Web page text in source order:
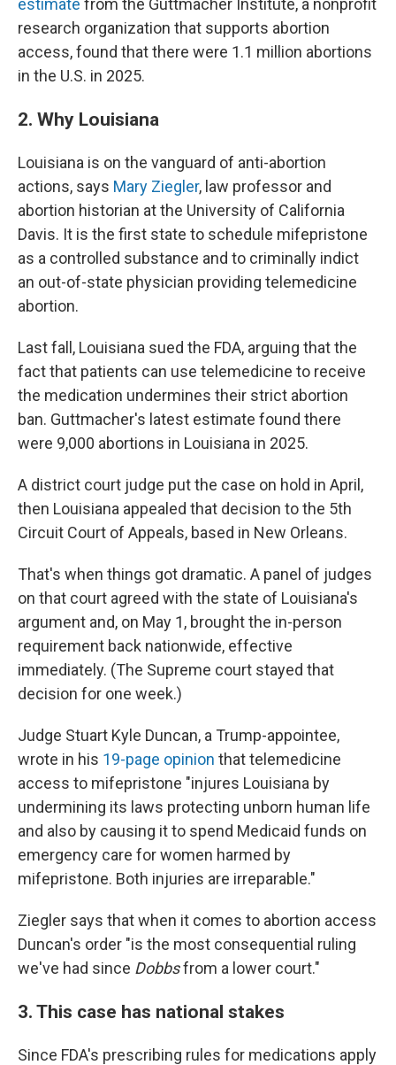
estimate from the Guttmacher Institute, a nonprofit
research organization that supports abortion
access, found that there were 1.1 million abortions
in the U.S. in 2025.
2. Why Louisiana
Louisiana is on the vanguard of anti-abortion
actions, says Mary Ziegler, law professor and
abortion historian at the University of California
Davis. It is the first state to schedule mifepristone
as a controlled substance and to criminally indict
an out-of-state physician providing telemedicine
abortion.
Last fall, Louisiana sued the FDA, arguing that the
fact that patients can use telemedicine to receive
the medication undermines their strict abortion
ban. Guttmacher's latest estimate found there
were 9,000 abortions in Louisiana in 2025.
A district court judge put the case on hold in April,
then Louisiana appealed that decision to the 5th
Circuit Court of Appeals, based in New Orleans.
That's when things got dramatic. A panel of judges
on that court agreed with the state of Louisiana's
argument and, on May 1, brought the in-person
requirement back nationwide, effective
immediately. (The Supreme court stayed that
decision for one week.)
Judge Stuart Kyle Duncan, a Trump-appointee,
wrote in his 19-page opinion that telemedicine
access to mifepristone "injures Louisiana by
undermining its laws protecting unborn human life
and also by causing it to spend Medicaid funds on
emergency care for women harmed by
mifepristone. Both injuries are irreparable."
Ziegler says that when it comes to abortion access
Duncan's order "is the most consequential ruling
we've had since Dobbsfrom a lower court."
3. This case has national stakes
Since FDA's prescribing rules for medications apply